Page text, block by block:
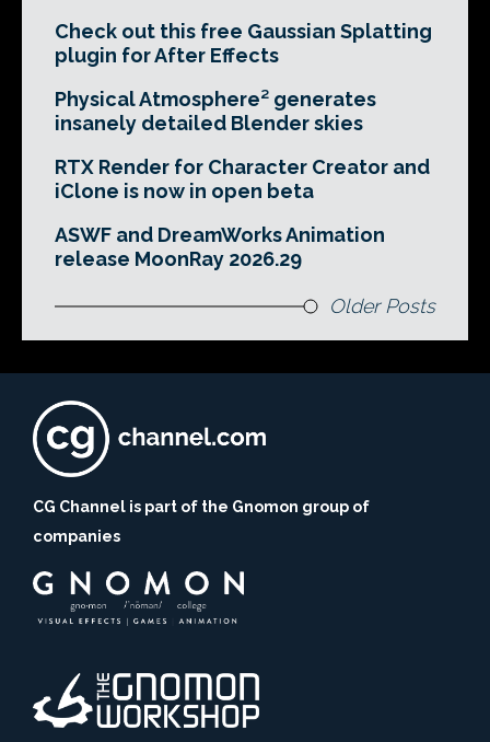
Check out this free Gaussian Splatting
plugin for After Effects
Physical Atmosphere² generates
insanely detailed Blender skies
RTX Render for Character Creator and
iClone is now in open beta
ASWF and DreamWorks Animation
release MoonRay 2026.29
Older Posts
CG Channel is part of the Gnomon group of
companies